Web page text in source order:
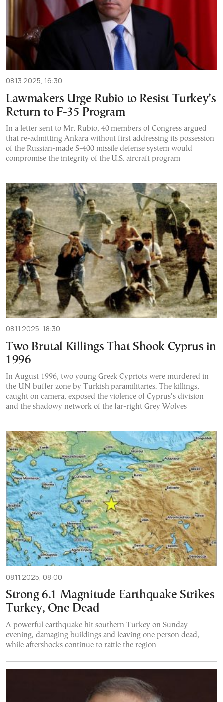
08.13.2025, 16:30
Lawmakers Urge Rubio to Resist Turkey’s
Return to F-35 Program
In a letter sent to Mr. Rubio, 40 members of Congress argued
that re-admitting Ankara without first addressing its possession
of the Russian-made S-400 missile defense system would
compromise the integrity of the U.S. aircraft program
08.11.2025, 18:30
Two Brutal Killings That Shook Cyprus in
1996
In August 1996, two young Greek Cypriots were murdered in
the UN buffer zone by Turkish paramilitaries. The killings,
caught on camera, exposed the violence of Cyprus’s division
and the shadowy network of the far-right Grey Wolves
08.11.2025, 08:00
Strong 6.1 Magnitude Earthquake Strikes
Turkey, One Dead
A powerful earthquake hit southern Turkey on Sunday
evening, damaging buildings and leaving one person dead,
while aftershocks continue to rattle the region